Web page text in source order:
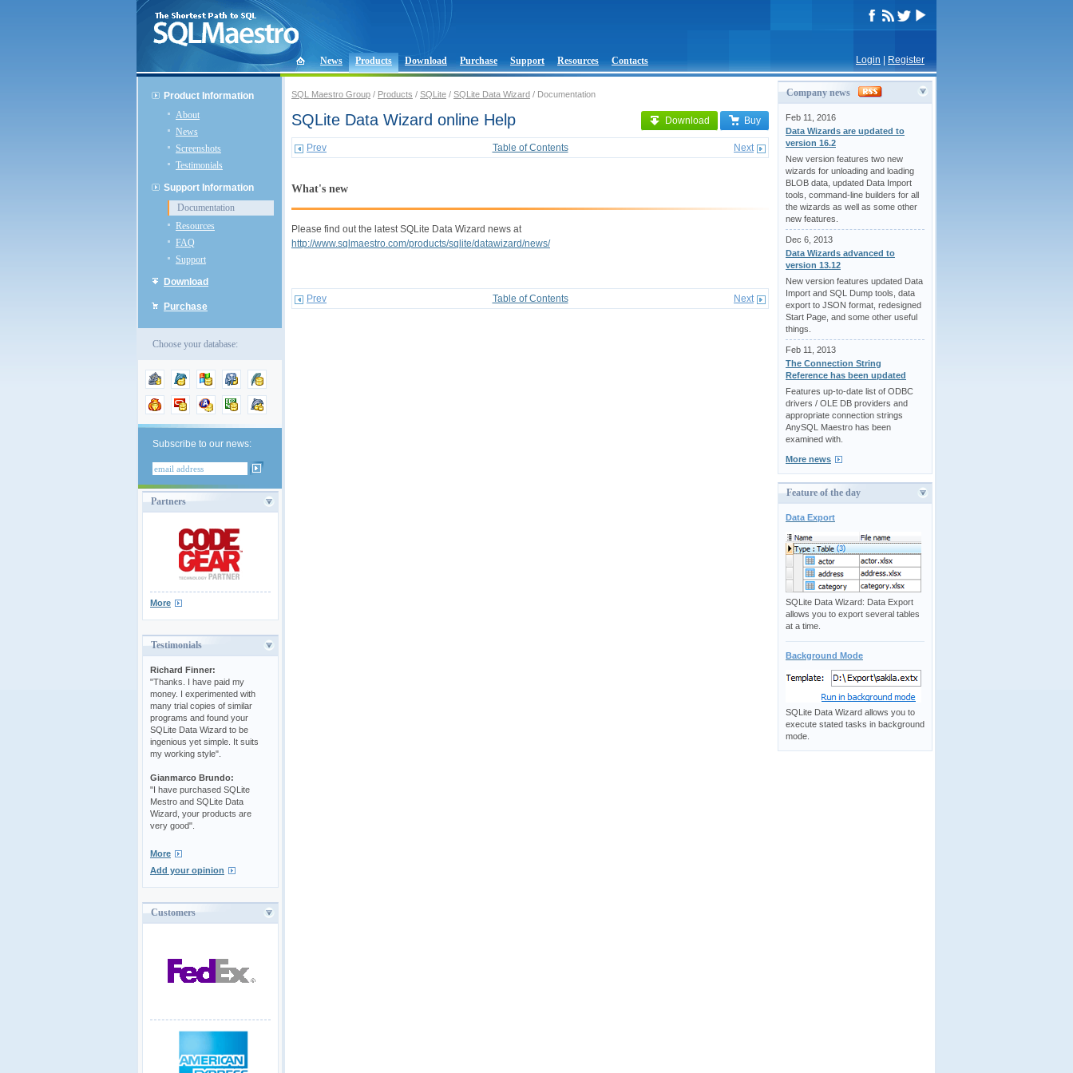
Login Register
News Products Download Purchase Support Resources Contacts
Product Information
About
News
Screenshots
Testimonials
Support Information
Documentation
Resources
FAQ
Support
Download
Purchase
Choose your database:
Subscribe to our news:
Partners
More
Testimonials
Richard Finner:
"Thanks. I have paid my
money. I experimented with
many trial copies of similar
programs and found your
SQLite Data Wizard to be
ingenious yet simple. It suits
my working style".
Gianmarco Brundo:
"I have purchased SQLite
Mestro and SQLite Data
Wizard, your products are
very good".
More
Add your opinion
Customers
SQL Maestro Group / Products / SQLite / SQLite Data Wizard / Documentation
Download Buy
SQLite Data Wizard online Help
Prev Table of Contents Next
What's new
Please find out the latest SQLite Data Wizard news at
http://www.sqlmaestro.com/products/sqlite/datawizard/news/
Prev Table of Contents Next
Company news
Feb 11, 2016
Data Wizards are updated to
version 16.2
New version features two new
wizards for unloading and loading
BLOB data, updated Data Import
tools, command-line builders for all
the wizards as well as some other
new features.
Dec 6, 2013
Data Wizards advanced to
version 13.12
New version features updated Data
Import and SQL Dump tools, data
export to JSON format, redesigned
Start Page, and some other useful
things.
Feb 11, 2013
The Connection String
Reference has been updated
Features up-to-date list of ODBC
drivers / OLE DB providers and
appropriate connection strings
AnySQL Maestro has been
examined with.
More news
Feature of the day
Data Export
SQLite Data Wizard: Data Export
allows you to export several tables
at a time.
Background Mode
SQLite Data Wizard allows you to
execute stated tasks in background
mode.